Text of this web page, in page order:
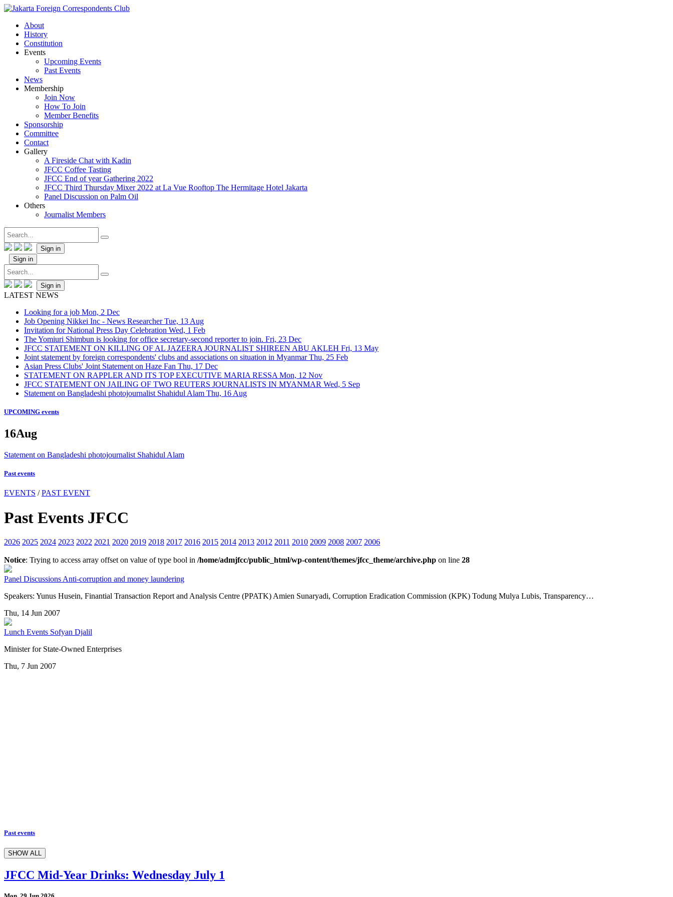
About
History
Constitution
Events
Upcoming Events
Past Events
News
Membership
Join Now
How To Join
Member Benefits
Sponsorship
Committee
Contact
Gallery
A Fireside Chat with Kadin
JFCC Coffee Tasting
JFCC End of year Gathering 2022
JFCC Third Thursday Mixer 2022 at La Vue Rooftop The Hermitage Hotel Jakarta
Panel Discussion on Palm Oil
Others
Journalist Members
Sign in
Sign in
Sign in
LATEST NEWS
Looking for a job Mon, 2 Dec
Job Opening Nikkei Inc - News ResearcherTue, 13 Aug
Invitation for National Press Day Celebration Wed, 1 Feb
The Yomiuri Shimbun is looking for office secretary-second reporter to join. Fri, 23 Dec
JFCC STATEMENT ON KILLING OF AL JAZEERA JOURNALIST SHIREEN ABU AKLEH Fri, 13 May
Joint statement by foreign correspondents' clubs and associations on situation in MyanmarThu, 25 Feb
Asian Press Clubs' Joint Statement on Haze Fan Thu, 17 Dec
STATEMENT ON RAPPLER AND ITS TOP EXECUTIVE MARIA RESSA Mon, 12 Nov
JFCC STATEMENT ON JAILING OF TWO REUTERS JOURNALISTS IN MYANMAR Wed, 5 Sep
Statement on Bangladeshi photojournalist Shahidul Alam Thu, 16 Aug
UPCOMING events
16Aug
Statement on Bangladeshi photojournalist Shahidul Alam
Past events
EVENTS /PAST EVENT
Past Events JFCC
2026 2025 2024 2023 2022 2021 2020 2019 2018 2017 2016 2015 2014 2013 2012 2011 2010 2009 2008 2007 2006
Notice: Trying to access array offset on value of type bool in /home/admjfcc/public_html/wp-content/themes/jfcc_theme/archive.php on line 28
Panel Discussions Anti-corruption and money laundering
Speakers: Yunus Husein, Finantial Transaction Report and Analysis Centre (PPATK) Amien Sunaryadi, Corruption Eradication Commission (KPK) Todung Mulya Lubis, Transparency…
Thu, 14 Jun 2007
Lunch Events Sofyan Djalil
Minister for State-Owned Enterprises
Thu, 7 Jun 2007
Past events
SHOW ALL
JFCC Mid-Year Drinks: Wednesday July 1